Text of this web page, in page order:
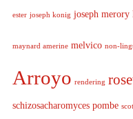
ester joseph konig joseph merory
maynard amerine melvico non-
Arroyo rendering
schizosacharomyces pombe